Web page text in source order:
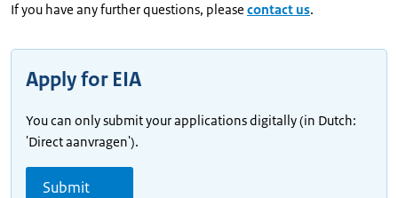
If you have any further questions, please contact us.
Apply for EIA
You can only submit your applications digitally (in Dutch:
'Direct aanvragen').
Submit